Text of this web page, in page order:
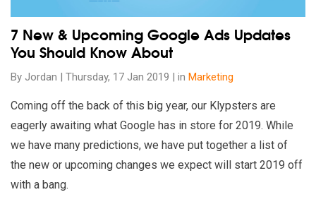
7 New & Upcoming Google Ads Updates
You Should Know About
By Jordan | Thursday, 17 Jan 2019 | in Marketing
Coming off the back of this big year, our Klypsters are
eagerly awaiting what Google has in store for 2019. While
we have many predictions, we have put together a list of
the new or upcoming changes we expect will start 2019 off
with a bang.